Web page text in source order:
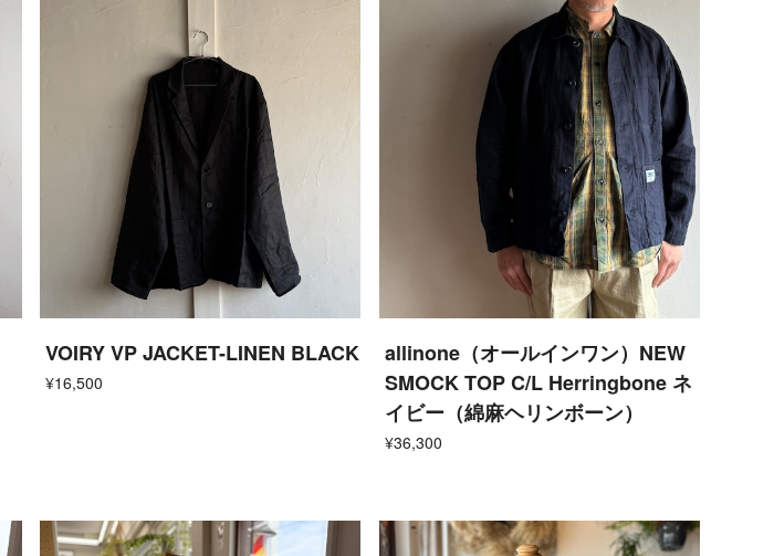
VOIRY VP JACKET-LINEN BLACK
¥16,500
allinone（オールインワン）NEW
SMOCK TOP C/L Herringbone ネ
イビー（綿麻ヘリンボーン）
¥36,300